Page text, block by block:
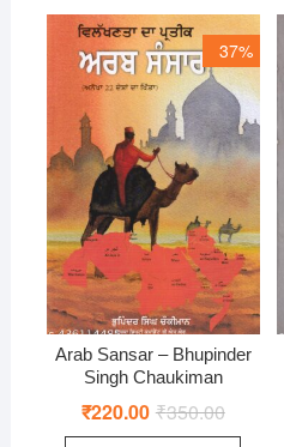
37%
Arab Sansar – Bhupinder
Singh Chaukiman
₹350.00Original
₹220.00 Current